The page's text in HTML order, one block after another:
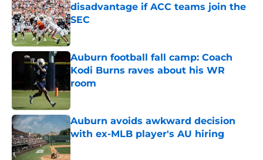
disadvantage if ACC teams join the
SEC
Published by on Invalid Date
Auburn football fall camp: Coach
Kodi Burns raves about his WR
room
Published by on Invalid Date
Auburn avoids awkward decision
with ex-MLB player's AU hiring
Published by on Invalid Date